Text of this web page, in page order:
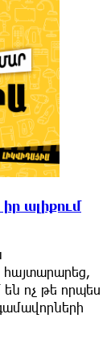
ալիքում
հայտարարեց,
են ոչ թե որպես